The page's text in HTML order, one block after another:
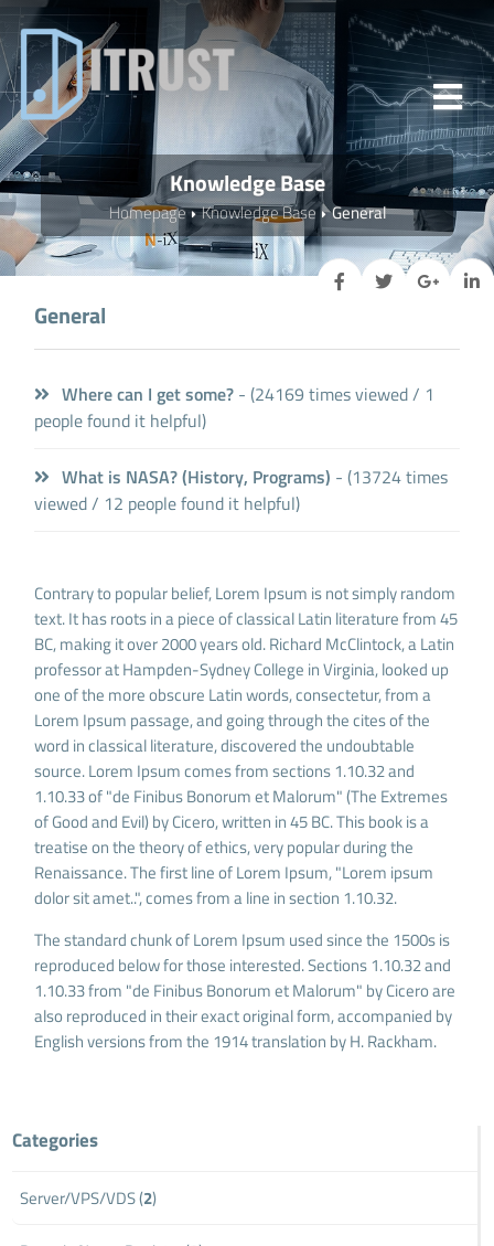
Knowledge Base
Homepage Knowledge Base General
General
Where can I get some? - (24169 times viewed / 1
people found it helpful)
What is NASA? (History, Programs) - (13724 times
viewed / 12 people found it helpful)
Contrary to popular belief, Lorem Ipsum is not simply random
text. It has roots in a piece of classical Latin literature from 45
BC, making it over 2000 years old. Richard McClintock, a Latin
professor at Hampden-Sydney College in Virginia, looked up
one of the more obscure Latin words, consectetur, from a
Lorem Ipsum passage, and going through the cites of the
word in classical literature, discovered the undoubtable
source. Lorem Ipsum comes from sections 1.10.32 and
1.10.33 of "de Finibus Bonorum et Malorum" (The Extremes
of Good and Evil) by Cicero, written in 45 BC. This book is a
treatise on the theory of ethics, very popular during the
Renaissance. The first line of Lorem Ipsum, "Lorem ipsum
dolor sit amet..", comes from a line in section 1.10.32.
The standard chunk of Lorem Ipsum used since the 1500s is
reproduced below for those interested. Sections 1.10.32 and
1.10.33 from "de Finibus Bonorum et Malorum" by Cicero are
also reproduced in their exact original form, accompanied by
English versions from the 1914 translation by H. Rackham.
Categories
Server/VPS/VDS (2)